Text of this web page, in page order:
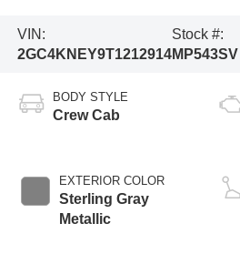
VIN:
2GC4KNEY9T1212914
Stock #:
MP543SV
BODY STYLE
Crew Cab
EXTERIOR COLOR
Sterling Gray
Metallic